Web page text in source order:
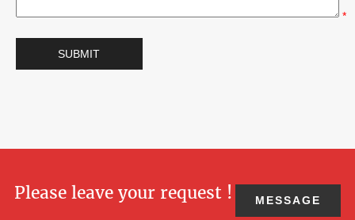
*
Please leave your request ! MESSAGE